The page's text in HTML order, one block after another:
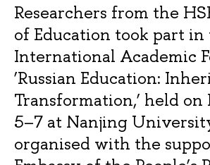
Researchers from the
of Education took part in
International Academic
‘Russian Education:
Transformation,’ held on
5–7 at Nanjing
organised with the